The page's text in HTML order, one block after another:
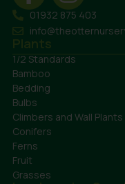
01932 875 403
Plants
1/2 Standards
Bamboo
Bedding
Bulbs
Climbers and Wall Plants
Conifers
Ferns
Fruit
Grasses